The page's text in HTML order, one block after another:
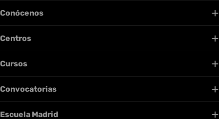
Conócenos
Centros
Cursos
Convocatorias
Escuela Madrid